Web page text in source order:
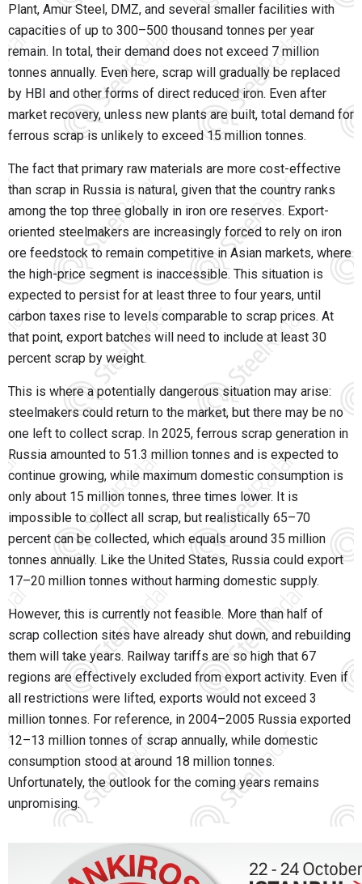
Plant, Amur Steel, DMZ, and several smaller facilities with
capacities of up to 300–500 thousand tonnes per year
remain. In total, their demand does not exceed 7 million
tonnes annually. Even here, scrap will gradually be replaced
by HBI and other forms of direct reduced iron. Even after
market recovery, unless new plants are built, total demand for
ferrous scrap is unlikely to exceed 15 million tonnes.
The fact that primary raw materials are more cost-effective
than scrap in Russia is natural, given that the country ranks
among the top three globally in iron ore reserves. Export-
oriented steelmakers are increasingly forced to rely on iron
ore feedstock to remain competitive in Asian markets, where
the high-price segment is inaccessible. This situation is
expected to persist for at least three to four years, until
carbon taxes rise to levels comparable to scrap prices. At
that point, export batches will need to include at least 30
percent scrap by weight.
This is where a potentially dangerous situation may arise:
steelmakers could return to the market, but there may be no
one left to collect scrap. In 2025, ferrous scrap generation in
Russia amounted to 51.3 million tonnes and is expected to
continue growing, while maximum domestic consumption is
only about 15 million tonnes, three times lower. It is
impossible to collect all scrap, but realistically 65–70
percent can be collected, which equals around 35 million
tonnes annually. Like the United States, Russia could export
17–20 million tonnes without harming domestic supply.
However, this is currently not feasible. More than half of
scrap collection sites have already shut down, and rebuilding
them will take years. Railway tariffs are so high that 67
regions are effectively excluded from export activity. Even if
all restrictions were lifted, exports would not exceed 3
million tonnes. For reference, in 2004–2005 Russia exported
12–13 million tonnes of scrap annually, while domestic
consumption stood at around 18 million tonnes.
Unfortunately, the outlook for the coming years remains
unpromising.